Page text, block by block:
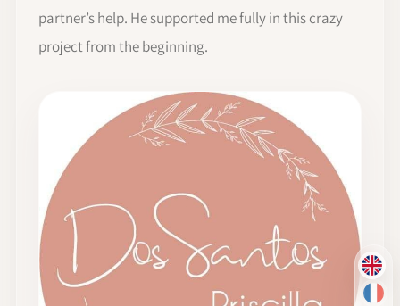
EN
FR
partner’s help. He supported me fully in this crazy
project from the beginning.